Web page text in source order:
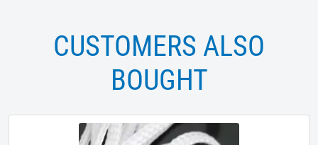
CUSTOMERS ALSO
BOUGHT